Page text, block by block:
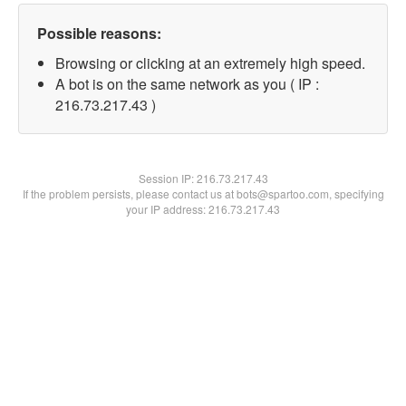
Possible reasons:
Browsing or clicking at an extremely high speed.
A bot is on the same network as you ( IP :
216.73.217.43 )
Session IP:216.73.217.43
If the problem persists, please contact us at bots@spartoo.com, specifying
your IP address: 216.73.217.43